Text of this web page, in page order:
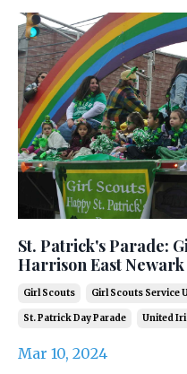
St. Patrick's Parade:
Harrison East Newark
Girl Scouts Girl Scouts Service
St. Patrick Day Parade United
Mar 10, 2024